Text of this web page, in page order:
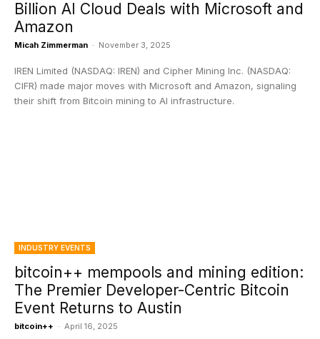
Billion AI Cloud Deals with Microsoft and
Amazon
Micah Zimmerman - November 3, 2025
IREN Limited (NASDAQ: IREN) and Cipher Mining Inc. (NASDAQ:
CIFR) made major moves with Microsoft and Amazon, signaling
their shift from Bitcoin mining to AI infrastructure.
INDUSTRY EVENTS
bitcoin++ mempools and mining edition:
The Premier Developer-Centric Bitcoin
Event Returns to Austin
bitcoin++ - April 16, 2025